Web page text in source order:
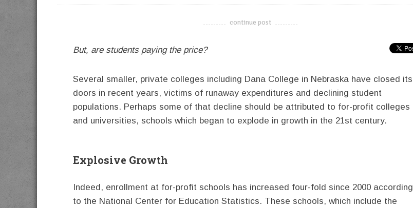
-------------------------------------
continue post
But, are students paying the price?
Several smaller, private colleges including Dana College in Nebraska have closed its
doors in recent years, victims of runaway expenditures and declining student
populations. Perhaps some of that decline should be attributed to for-profit colleges
and universities, schools which began to explode in growth in the 21st century.
Explosive Growth
Indeed, enrollment at for-profit schools has increased four-fold since 2000 according
to the National Center for Education Statistics. These schools, which include the